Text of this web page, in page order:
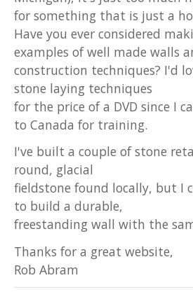
for something that is just a
Have you ever considered
examples of well made walls
construction techniques? I'd
stone laying techniques
for the price of a DVD since I
to Canada for training.
I've built a couple of stone
round, glacial
fieldstone found locally, but I
to build a durable,
freestanding wall with the
Thanks for a great website,
Rob Abram